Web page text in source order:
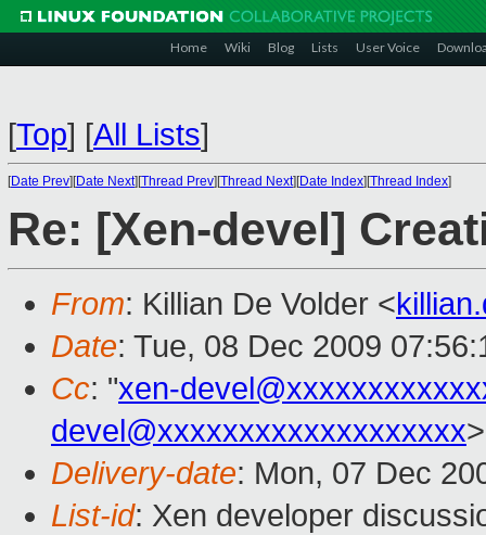
Home Wiki Blog Lists User Voice
[Top] [All Lists]
[Date Prev][Date Next][Thread Prev][Thread Next][Date Index][Thread Index]
Re: [Xen-devel]
From: Killian De Volder <
Date: Tue, 08 Dec 2009
Cc: "xen-
devel@xxxxxxxxxxxxxxxxxxx>
Delivery-date: Mon, 07 Dec
List-id: Xen developer